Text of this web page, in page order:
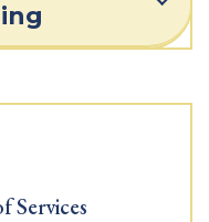
Services